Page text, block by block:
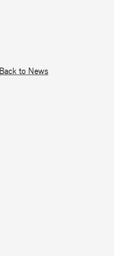
Back to News